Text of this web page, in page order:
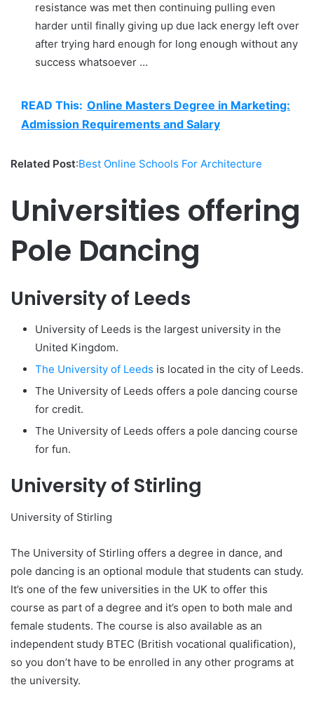
resistance was met then continuing pulling even
harder until finally giving up due lack energy left over
after trying hard enough for long enough without any
success whatsoever …
READ This: Online Masters Degree in Marketing:
Admission Requirements and Salary
Related Post:Best Online Schools For Architecture
Universities offering
Pole Dancing
University of Leeds
University of Leeds is the largest university in the
United Kingdom.
The University of Leeds is located in the city of Leeds.
The University of Leeds offers a pole dancing course
for credit.
The University of Leeds offers a pole dancing course
for fun.
University of Stirling
University of Stirling
The University of Stirling offers a degree in dance, and
pole dancing is an optional module that students can study.
It’s one of the few universities in the UK to offer this
course as part of a degree and it’s open to both male and
female students. The course is also available as an
independent study BTEC (British vocational qualification),
so you don’t have to be enrolled in any other programs at
the university.